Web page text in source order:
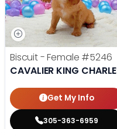
Biscuit - Female #5246
CAVALIER KING
Get My Info
305-363-6959